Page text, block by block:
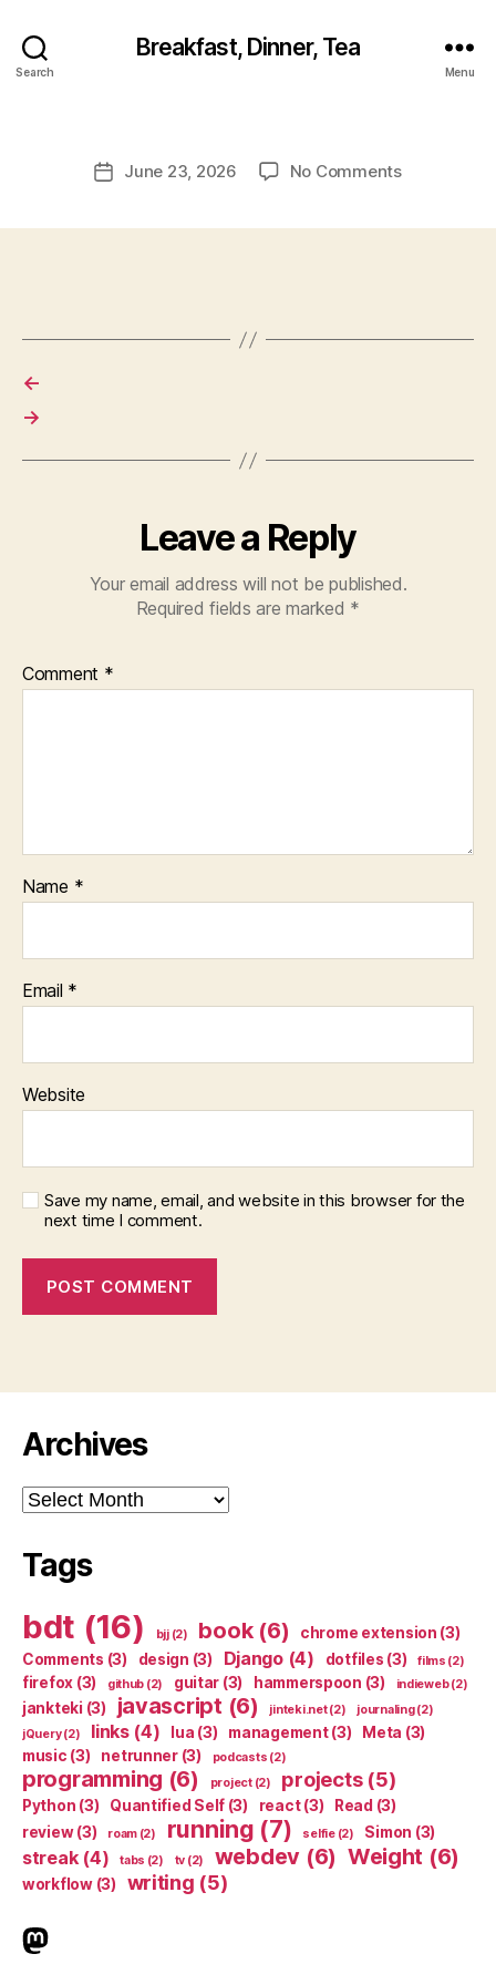
Search
Breakfast, Dinner, Tea
Menu
PostJune 23, 2026 No Commentson
←
→
Leave a Reply
Your email address will not be published.
Required fields are marked *
Comment *
Name *
Email *
Website
Save my name, email, and website in this browser for the
next time I comment.
Archives
Archives
Tags
bdt (16) bjj(2) book(6) chrome extension (3)
Comments (3) design (3) Django(4) dotfiles (3) films (2)
firefox (3) github (2) guitar (3) hammerspoon (3) indieweb(2)
jankteki (3) javascript (6) jinteki.net(2) journaling(2)
jQuery(2) links(4) lua (3) management(3) Meta (3)
music (3) netrunner(3) podcasts (2)
programming (6) project(2) projects(5)
Python (3) Quantified Self (3) react(3) Read (3)
review(3) roam(2) running (7) selfie(2) Simon (3)
streak(4) tabs (2) tv (2) webdev (6) Weight (6)
workflow(3) writing (5)
indieweb.social